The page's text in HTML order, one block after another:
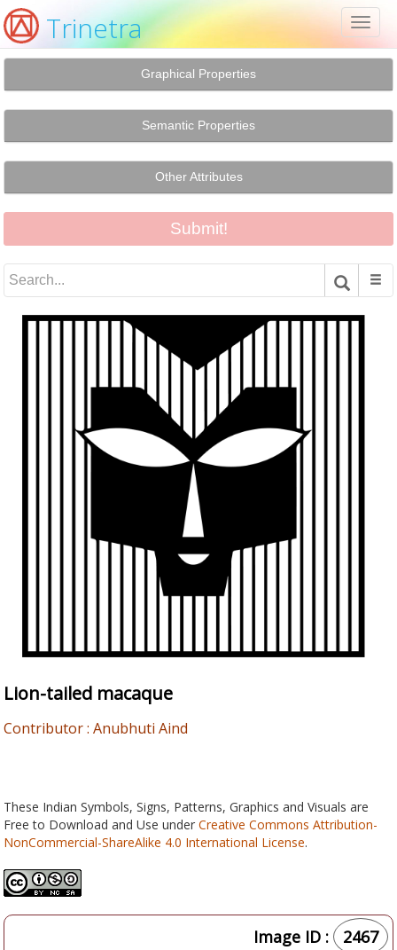
Trinetra
Graphical Properties
Semantic Properties
Other Attributes
Lion-tailed macaque
Contributor : Anubhuti Aind
These Indian Symbols, Signs, Patterns, Graphics and Visuals are
Free to Download and Use under Creative Commons Attribution-
NonCommercial-ShareAlike 4.0 International License.
Image ID : 2467